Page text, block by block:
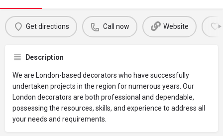
Get directions Call now Website
Description
We are London-based decorators who have successfully
undertaken projects in the region for numerous years. Our
London decorators are both professional and dependable,
possessing the resources, skills, and experience to address all
your needs and requirements.